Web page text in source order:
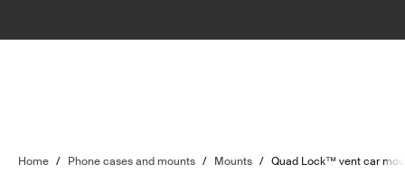
Home / Phone cases and mounts / Mounts / Quad Lock™ vent car